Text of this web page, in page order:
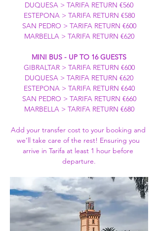
DUQUESA > TARIFA RETURN €560
ESTEPONA > TARIFA RETURN €580
SAN PEDRO > TARIFA RETURN €600
MARBELLA > TARIFA RETURN €620
MINI BUS - UP TO 16 GUESTS
GIBRALTAR > TARIFA RETURN €600
DUQUESA > TARIFA RETURN €620
ESTEPONA > TARIFA RETURN €640
SAN PEDRO > TARIFA RETURN €660
MARBELLA > TARIFA RETURN €680
Add your transfer cost to your booking and
we’ll take care of the rest! Ensuring you
arrive in Tarifa at least 1 hour before
departure.